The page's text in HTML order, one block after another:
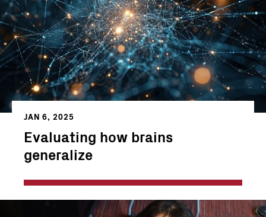
JAN 6, 2025
Evaluating how brains
generalize